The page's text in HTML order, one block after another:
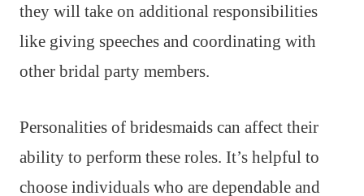
they will take on additional responsibilities
like giving speeches and coordinating with
other bridal party members.
Personalities of bridesmaids can affect their
ability to perform these roles. It’s helpful to
choose individuals who are dependable and